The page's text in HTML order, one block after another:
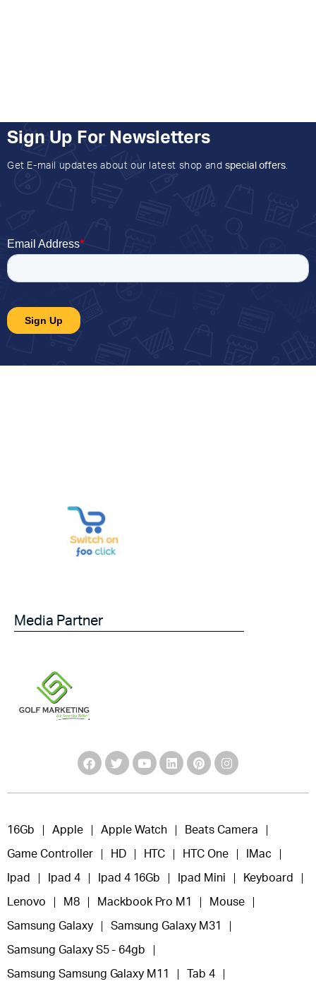
Sign Up For Newsletters
Get E-mail updates about our latest shop and special offers.
Media Partner
16Gb Apple Apple Watch Beats Camera
Game Controller HD HTC HTC One IMac
Ipad Ipad 4 Ipad 4 16Gb Ipad Mini Keyboard
Lenovo M8 Mackbook Pro M1 Mouse
Samsung Galaxy Samsung Galaxy M31
Samsung Galaxy S5 - 64gb
Samsung Samsung Galaxy M11 Tab 4